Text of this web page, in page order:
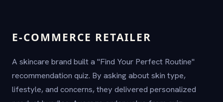
E-COMMERCE RETAILER
A skincare brand built a "Find Your Perfect Routine"
recommendation quiz. By asking about skin type,
lifestyle, and concerns, they delivered personalized